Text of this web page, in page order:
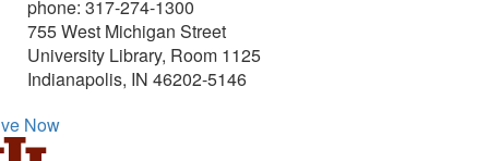
phone: 317-274-1300
755 West Michigan Street
University Library, Room 1125
Indianapolis, IN 46202-5146
Now